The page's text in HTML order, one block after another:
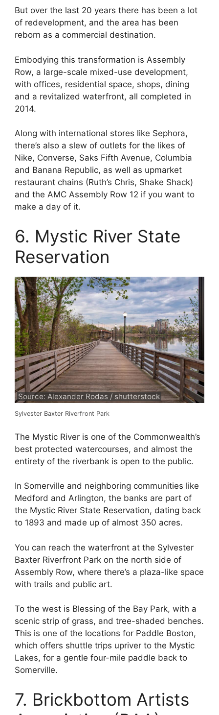
But over the last 20 years there has been a lot
of redevelopment, and the area has been
reborn as a commercial destination.
Embodying this transformation is Assembly
Row, a large-scale mixed-use development,
with offices, residential space, shops, dining
and a revitalized waterfront, all completed in
2014.
Along with international stores like Sephora,
there’s also a slew of outlets for the likes of
Nike, Converse, Saks Fifth Avenue, Columbia
and Banana Republic, as well as upmarket
restaurant chains (Ruth’s Chris, Shake Shack)
and the AMC Assembly Row 12 if you want to
make a day of it.
6. Mystic River State
Reservation
Source: Alexander Rodas / shutterstock
Sylvester Baxter Riverfront Park
The Mystic River is one of the Commonwealth’s
best protected watercourses, and almost the
entirety of the riverbank is open to the public.
In Somerville and neighboring communities like
Medford and Arlington, the banks are part of
the Mystic River State Reservation, dating back
to 1893 and made up of almost 350 acres.
You can reach the waterfront at the Sylvester
Baxter Riverfront Park on the north side of
Assembly Row, where there’s a plaza-like space
with trails and public art.
To the west is Blessing of the Bay Park, with a
scenic strip of grass, and tree-shaded benches.
This is one of the locations for Paddle Boston,
which offers shuttle trips upriver to the Mystic
Lakes, for a gentle four-mile paddle back to
Somerville.
7. Brickbottom Artists